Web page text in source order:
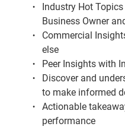
Industry Hot
Business Owner
Commercial
else
Peer Insights with
Discover and
to make informed
Actionable
performance